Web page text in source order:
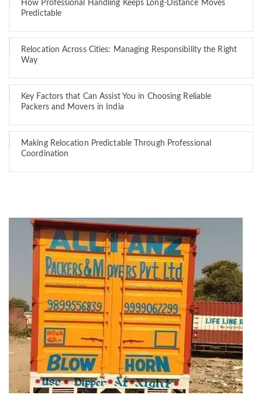
How Professional Handling Keeps Long-Distance Moves
Predictable
Relocation Across Cities: Managing Responsibility the Right
Way
Key Factors that Can Assist You in Choosing Reliable
Packers and Movers in India
Making Relocation Predictable Through Professional
Coordination